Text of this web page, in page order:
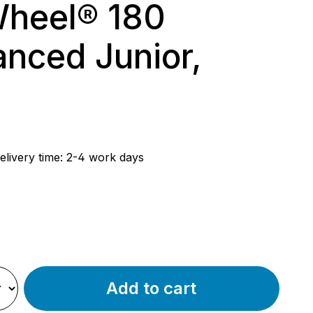
180
Junior,
time: 2-4 work days
Add to cart